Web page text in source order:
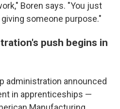
Boren says. "You just
someone purpose."
push begins in
administration announced
in apprenticeships —